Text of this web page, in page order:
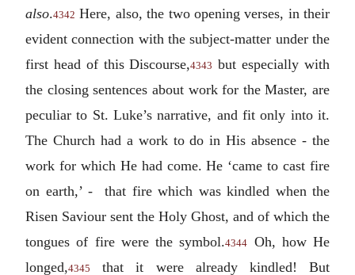
also.4342 Here, also, the two opening verses, in their
evident connection with the subject-matter under the
first head of this Discourse,4343 but especially with
the closing sentences about work for the Master, are
peculiar to St. Luke’s narrative, and fit only into it.
The Church had a work to do in His absence - the
work for which He had come. He ‘came to cast fire
on earth,’ - that fire which was kindled when the
Risen Saviour sent the Holy Ghost, and of which the
tongues of fire were the symbol.4344
Oh, how He
longed,4345
that it were already kindled! But